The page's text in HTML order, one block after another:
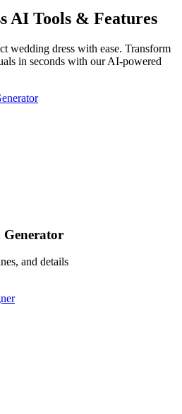
AI Tools & Features
wedding dress with ease. Transform
in seconds with our AI-powered
Generator
and details